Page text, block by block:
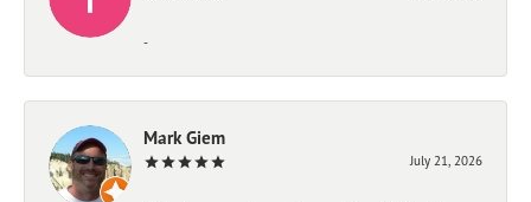
-
Mark Giem
July 21, 2026